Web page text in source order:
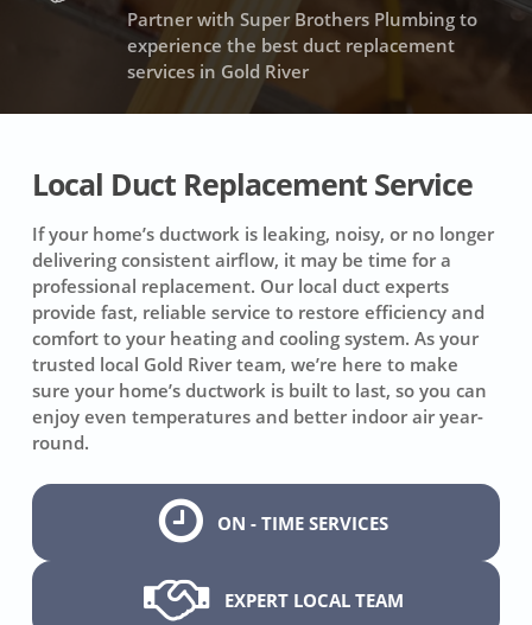
Partner with Super Brothers Plumbing to
experience the best duct replacement
services in Gold River
Local Duct Replacement Service
If your home’s ductwork is leaking, noisy, or no longer
delivering consistent airflow, it may be time for a
professional replacement. Our local duct experts
provide fast, reliable service to restore efficiency and
comfort to your heating and cooling system. As your
trusted local Gold River team, we’re here to make
sure your home’s ductwork is built to last, so you can
enjoy even temperatures and better indoor air year-
round.
ON - TIME SERVICES
EXPERT LOCAL TEAM